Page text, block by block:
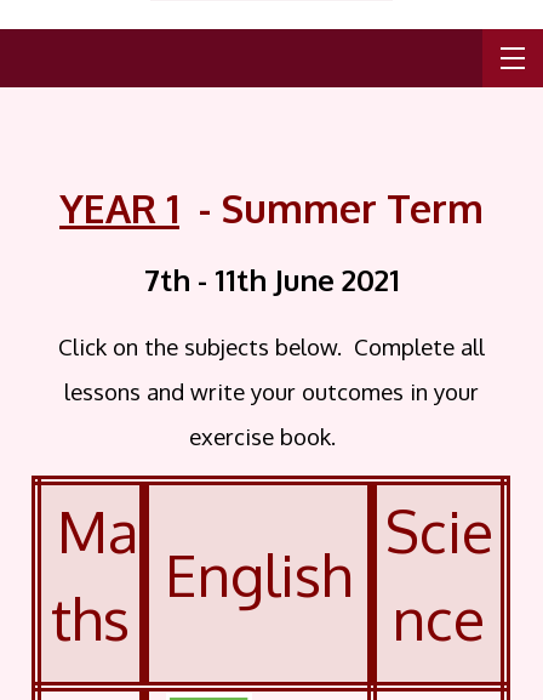
YEAR 1 - Summer Term
7th - 11th June 2021
Click on the subjects below. Complete all
lessons and write your outcomes in your
exercise book.
Ma
ths
English
Scie
nce